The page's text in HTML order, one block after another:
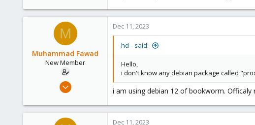
32
M
Muhammad Fawad
New Member
Dec 11, 2023
0
Dec 11, 2023
hd-- said:
Hello,
i don't know any debian package called
i am using debian 12 of bookworm.
Dec 11, 2023